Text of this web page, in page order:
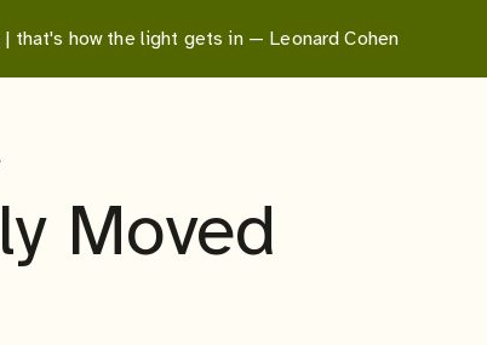
that's how the light gets in — Leonard Cohen
Moved